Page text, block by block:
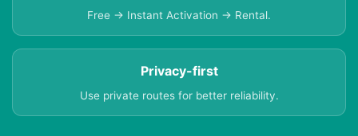
Free → Instant Activation → Rental.
Privacy-first
Use private routes for better reliability.